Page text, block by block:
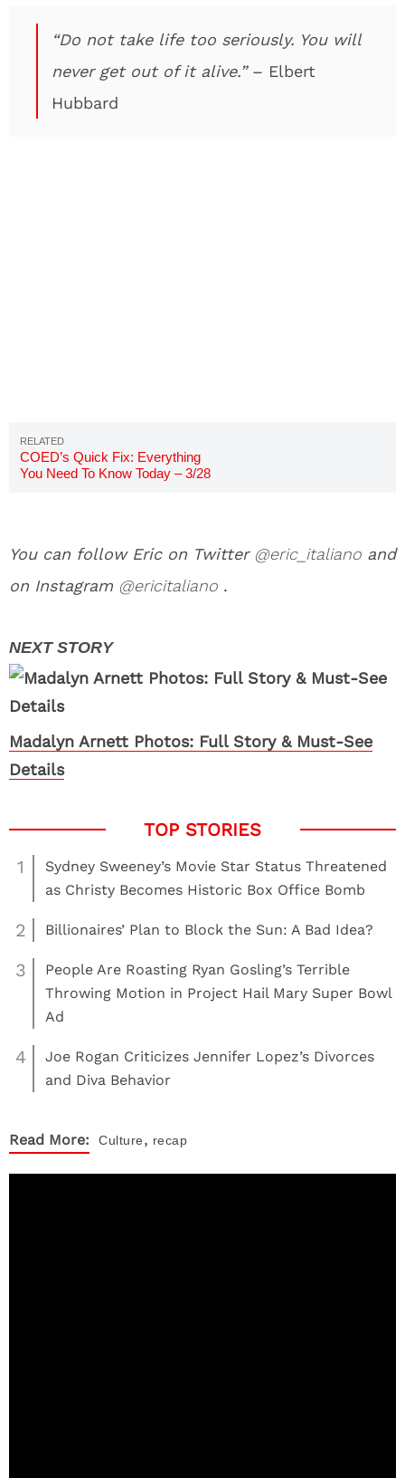
“Do not take life too seriously. You will
never get out of it alive.” – Elbert
Hubbard
COED’s Quick Fix: Everything
You Need To Know Today – 3/28
You can follow Eric on Twitter @eric_italiano and
on Instagram @ericitaliano .
Madalyn Arnett Photos: Full Story & Must-See
Details
1
Sydney Sweeney’s Movie Star Status Threatened
as Christy Becomes Historic Box Office Bomb
2 Billionaires’ Plan to Block the Sun: A Bad Idea?
3
People Are Roasting Ryan Gosling’s Terrible
Throwing Motion in Project Hail Mary Super Bowl
Ad
4
Joe Rogan Criticizes Jennifer Lopez’s Divorces
and Diva Behavior
Read More: Culture, recap